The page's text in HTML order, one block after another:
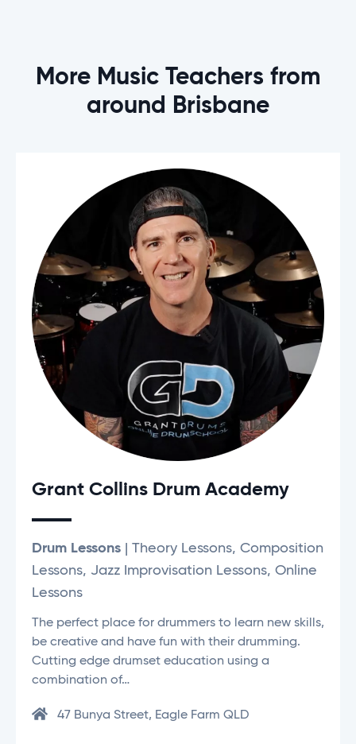
More Music Teachers from
around Brisbane
Grant Collins Drum Academy
Drum Lessons | Theory Lessons, Composition
Lessons, Jazz Improvisation Lessons, Online
Lessons
The perfect place for drummers to learn new skills,
be creative and have fun with their drumming.
Cutting edge drumset education using a
combination of…
47 Bunya Street, Eagle Farm QLD